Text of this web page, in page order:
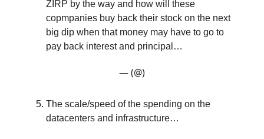
ZIRP by the way and how will these
copmpanies buy back their stock on the next
big dip when that money may have to go to
pay back interest and principal…
— (@)
The scale/speed of the spending on the
datacenters and infrastructure…